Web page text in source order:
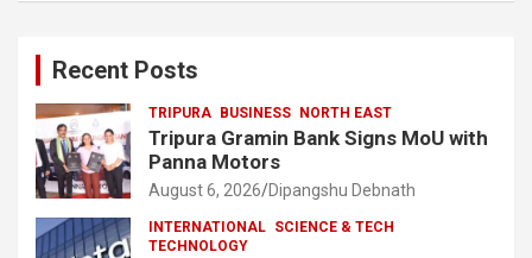
Recent Posts
TRIPURA BUSINESS NORTH EAST
Tripura Gramin Bank Signs MoU with
Panna Motors
August 6, 2026 Dipangshu Debnath
INTERNATIONAL SCIENCE & TECH
TECHNOLOGY